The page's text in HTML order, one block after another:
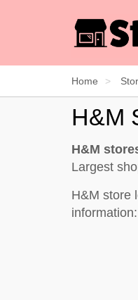
Home
H&M
H&M
Largest
H&M store